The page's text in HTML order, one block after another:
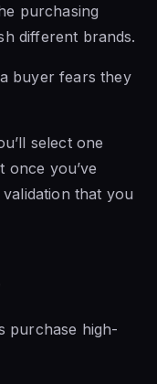
purchasing
different brands.
buyer fears they
select one
once you’ve
that you
purchase high-